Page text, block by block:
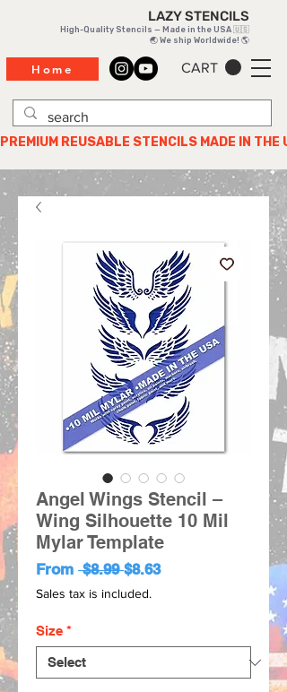
CART
LAZY STENCILS
High-Quality Stencils — Made in the USA 🇺🇸
🌏 We ship Worldwide! 🌎
PREMIUM REUSABLE STENCILS MADE IN THE
Home
Angel Wings Stencil –
Wing Silhouette 10 Mil
Mylar Template
From $8.99 Regular
Price
$8.63Sale
Sales tax is included.
Size *